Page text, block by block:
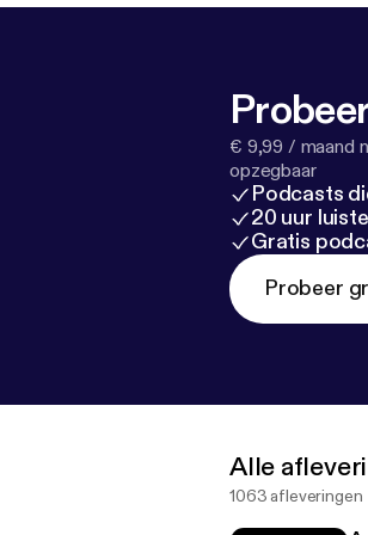
€ 9,99 / maand
opzegbaar
Podcasts
20 uur
Gratis
Probeer
Alle
1063 afleveringen